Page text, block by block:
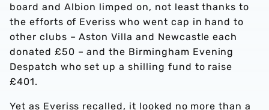
board and Albion limped on, not least thanks to
the efforts of Everiss who went cap in hand to
other clubs – Aston Villa and Newcastle each
donated £50 – and the Birmingham Evening
Despatch who set up a shilling fund to raise
£401.
Yet as Everiss recalled, it looked no more than a